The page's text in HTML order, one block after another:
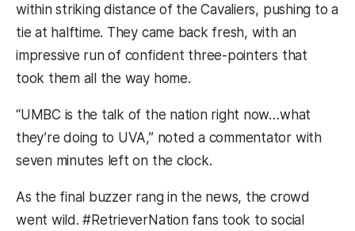
within striking distance of the Cavaliers, pushing to a
tie at halftime. They came back fresh, with an
impressive run of confident three-pointers that
took them all the way home.
“UMBC is the talk of the nation right now…what
they’re doing to UVA,” noted a commentator with
seven minutes left on the clock.
As the final buzzer rang in the news, the crowd
went wild. #RetrieverNation fans took to social